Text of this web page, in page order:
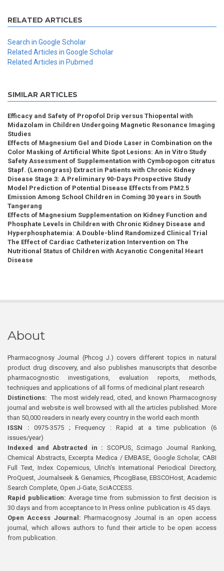
RELATED ARTICLES
Search in Google Scholar
Related Articles in Google Scholar
Related Articles in Pubmed
SIMILAR ARTICLES
Efficacy and Safety of Propofol Drip versus Thiopental with
Midazolam in Children Undergoing Magnetic Resonance Imaging
Studies
Effects of Magnesium Gel and Diode Laser in Combination on the
Color Masking of Artificial White Spot Lesions: An in Vitro Study
Safety Assessment of Supplementation with Cymbopogon citratus
Stapf. (Lemongrass) Extract in Patients with Chronic Kidney
Disease Stage 3: A Preliminary 90-Days Prospective Study
Model Prediction of Potential Disease Effects from PM2.5
Emission Among School Children in Coming 30 years in South
Tangerang
Effects of Magnesium Supplementation on Kidney Function and
Phosphate Levels in Children with Chronic Kidney Disease and
Hyperphosphatemia: A Double-blind Randomized Clinical Trial
The Effect of Cardiac Catheterization Intervention on The
Nutritional Status of Children with Acyanotic Congenital Heart
Disease
About
Pharmacognosy Journal (Phcog J.) covers different topics in natural
product drug discovery, and also publishes manuscripts that describe
pharmacognostic investigations, evaluation reports, methods,
techniques and applications of all forms of medicinal plant research
Distinctions: The most widely read, cited, and known Pharmacognosy
journal and website is well browsed with all the articles published. More
than 50,000 readers in nearly every country in the world each month
ISSN : 0975-3575 ; Frequency : Rapid at a time publication (6
issues/year)
Indexed and Abstracted in : SCOPUS, Scimago Journal Ranking,
Chemical Abstracts, Excerpta Medica / EMBASE, Google Scholar, CABI
Full Text, Index Copernicus, Ulrich’s International Periodical Directory,
ProQuest, Journalseek & Genamics, PhcogBase, EBSCOHost, Academic
Search Complete, Open J-Gate, SciACCESS.
Rapid publication: Average time from submission to first decision is
30 days and from acceptance to In Press online publication is 45 days.
Open Access Journal:Pharmacognosy Journal is an open access
journal, which allows authors to fund their article to be open access
from publication.